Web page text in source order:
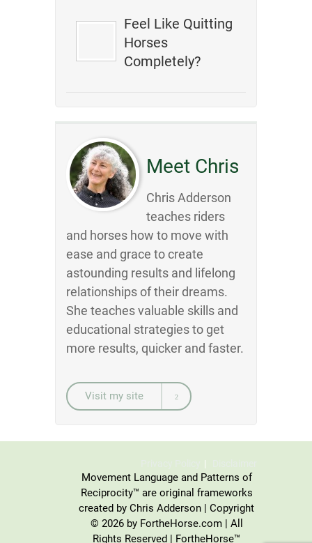
Feel Like Quitting
Horses
Completely?
Meet Chris
Chris Adderson
teaches riders
and horses how to move with
ease and grace to create
astounding results and lifelong
relationships of their dreams.
She teaches valuable skills and
educational strategies to get
more results, quicker and faster.
Visit my site
Movement Language and Patterns of
Reciprocity™ are original frameworks
created by Chris Adderson | Copyright
© 2026 by FortheHorse.com | All
Rights Reserved | FortheHorse™